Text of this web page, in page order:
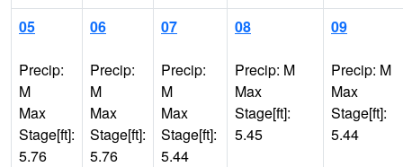
05
Precip:
M
Max
Stage[ft]:
5.76
06
Precip:
M
Max
Stage[ft]:
5.76
07
Precip:
M
Max
Stage[ft]:
5.44
08
Precip: M
Max
Stage[ft]:
5.45
09
Precip: M
Max
Stage[ft]:
5.44